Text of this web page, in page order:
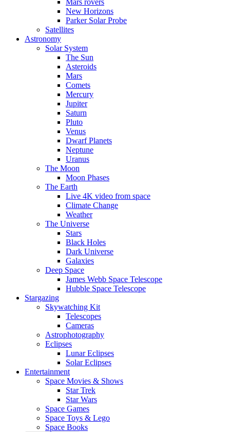
Mars rovers
New Horizons
Parker Solar Probe
Satellites
Astronomy
Solar System
The Sun
Asteroids
Mars
Comets
Mercury
Jupiter
Saturn
Pluto
Venus
Dwarf Planets
Neptune
Uranus
The Moon
Moon Phases
The Earth
Live 4K video from space
Climate Change
Weather
The Universe
Stars
Black Holes
Dark Universe
Galaxies
Deep Space
James Webb Space Telescope
Hubble Space Telescope
Stargazing
Skywatching Kit
Telescopes
Cameras
Astrophotography
Eclipses
Lunar Eclipses
Solar Eclipses
Entertainment
Space Movies & Shows
Star Trek
Star Wars
Space Games
Space Toys & Lego
Space Books